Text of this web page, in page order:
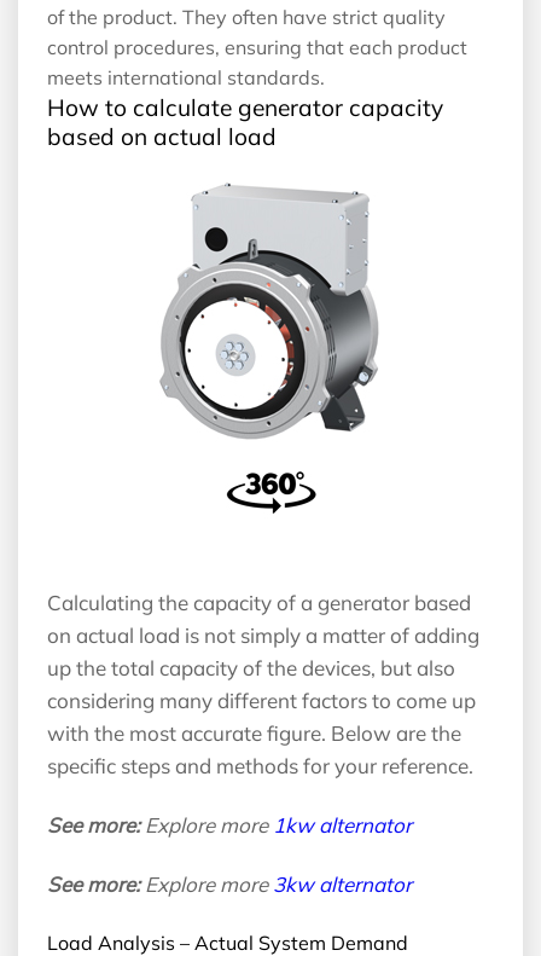
of the product. They often have strict quality
control procedures, ensuring that each product
meets international standards.
How to calculate generator capacity
based on actual load
Calculating the capacity of a generator based
on actual load is not simply a matter of adding
up the total capacity of the devices, but also
considering many different factors to come up
with the most accurate figure. Below are the
specific steps and methods for your reference.
See more:Explore more 1kw alternator
See more: Explore more3kw alternator
Load Analysis – Actual System Demand